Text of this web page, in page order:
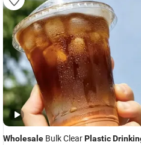
Wholesale Bulk ClearPlastic